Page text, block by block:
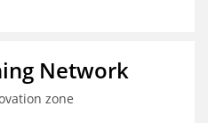
Network
zone